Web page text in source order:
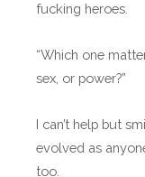
fucking heroes.
“Which one
sex, or power?”
I can’t help but
evolved as
too.